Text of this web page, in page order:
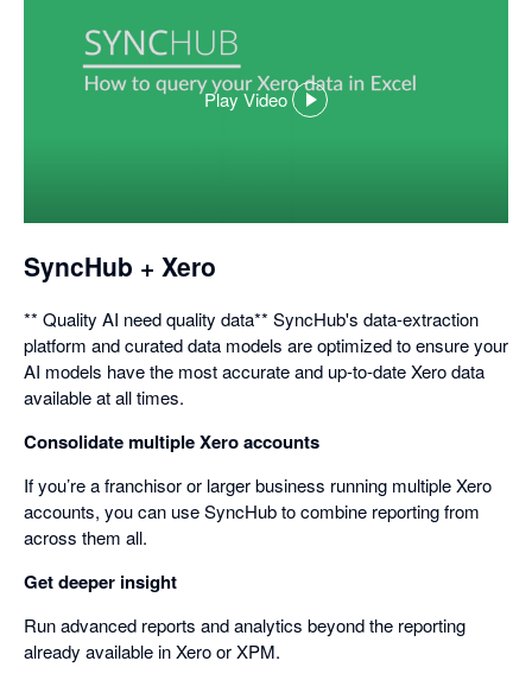
Play Video
,
SyncHub + Xero
** Quality AI need quality data** SyncHub's data-extraction
platform and curated data models are optimized to ensure your
AI models have the most accurate and up-to-date Xero data
available at all times.
Consolidate multiple Xero accounts
If you’re a franchisor or larger business running multiple Xero
accounts, you can use SyncHub to combine reporting from
across them all.
Get deeper insight
Run advanced reports and analytics beyond the reporting
already available in Xero or XPM.